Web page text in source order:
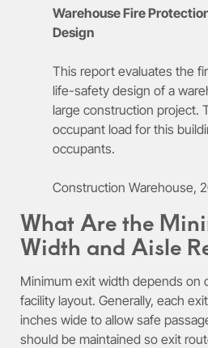
Warehouse Fire
Design
This report evaluates the
life-safety design of a
large construction project.
occupant load for this
occupants.
Construction Warehouse,
What Are the
Width and Aisle
Minimum exit width depends on
facility layout. Generally, each
inches wide to allow safe
should be maintained so exit